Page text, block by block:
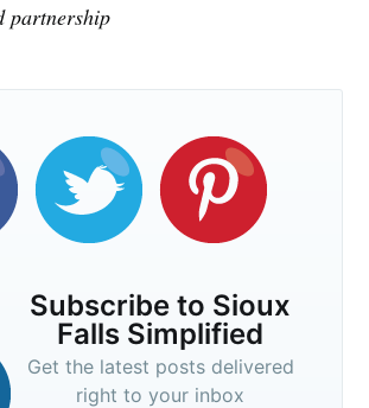
partnership
Subscribe to Sioux
Falls Simplified
Get the latest posts delivered
right to your inbox